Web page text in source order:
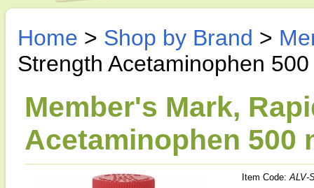
Home > Shop by Brand >
Strength Acetaminophen
Member's Mark,
Acetaminophen 500
Item Code:ALV-